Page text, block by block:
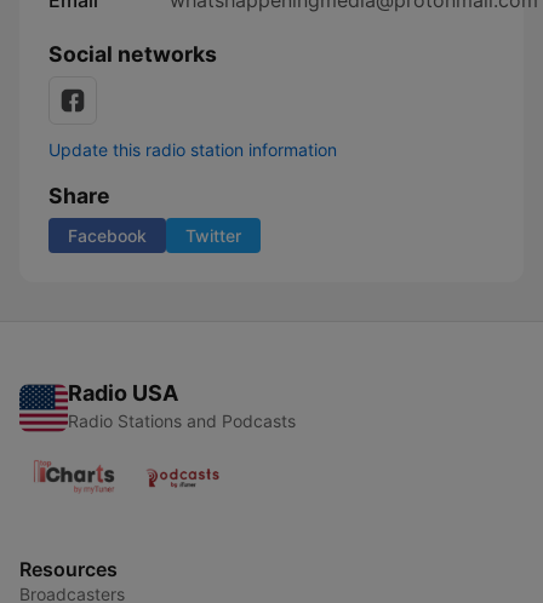
Social networks
Update this radio station information
Share
Facebook Twitter
Radio USA
Radio Stations and Podcasts
Resources
Broadcasters